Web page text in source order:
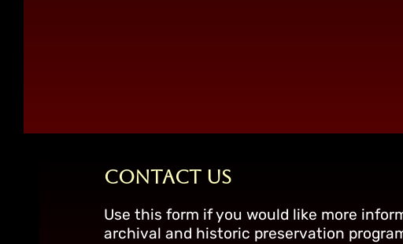
Contact Us
Use this form if you would like more
archival and historic preservation